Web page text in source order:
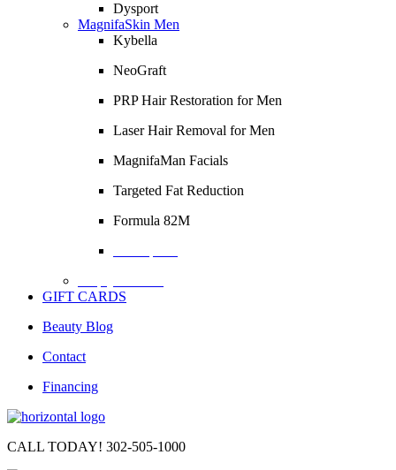
Dysport
MagnifaSkin Men
Kybella
NeoGraft
PRP Hair Restoration for Men
Laser Hair Removal for Men
MagnifaMan Facials
Targeted Fat Reduction
Formula 82M
GIFT CARDS
Beauty Blog
Contact
Financing
CALL TODAY! 302-505-1000